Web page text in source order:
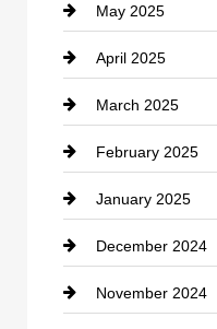
Chemical Exporter
Child Care Agency
Chimney Services
Chiropractor
Cleaning Service
Closet Services
Clothing
May 2025
April 2025
March 2025
February 2025
January 2025
December 2024
November 2024